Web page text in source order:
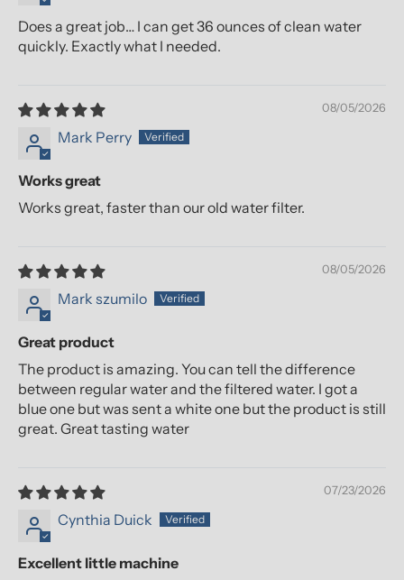
Does a great job… I can get 36 ounces of clean water
quickly. Exactly what I needed.
08/05/2026
Mark Perry
Works great
Works great, faster than our old water filter.
08/05/2026
Mark szumilo
Great product
The product is amazing. You can tell the difference
between regular water and the filtered water. I got a
blue one but was sent a white one but the product is still
great. Great tasting water
07/23/2026
Cynthia Duick
Excellent little machine